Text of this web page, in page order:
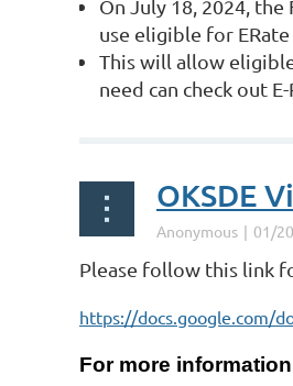
On July 18, 2024,
use eligible for
This will allow
need can check out
OKSDE
Please follow this link
https://docs.google.com/
For more